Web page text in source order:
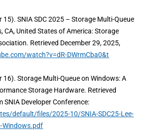
15). SNIA SDC 2025 – Storage Multi-Queue
CA, United States of America: Storage
Retrieved December 29, 2025,
watch?v=dR-DWrmCba0&t
16). Storage Multi-Queue on Windows: A
Storage Hardware. Retrieved
SNIA Developer Conference:
default/files/2025-10/SNIA-SDC25-Lee-
Windows.pdf